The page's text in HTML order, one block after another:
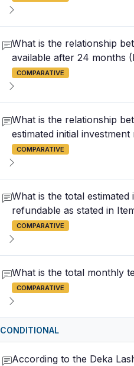
What is the relationship
available after 24 months
COMPARATIVE
What is the relationship
estimated initial
COMPARATIVE
What is the total
refundable as stated in
COMPARATIVE
What is the total monthly
COMPARATIVE
CONDITIONAL
According to the Deka